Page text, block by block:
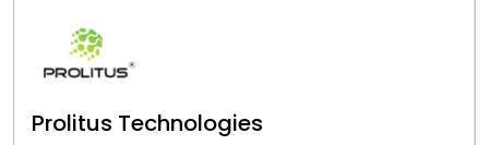
Prolitus Technologies